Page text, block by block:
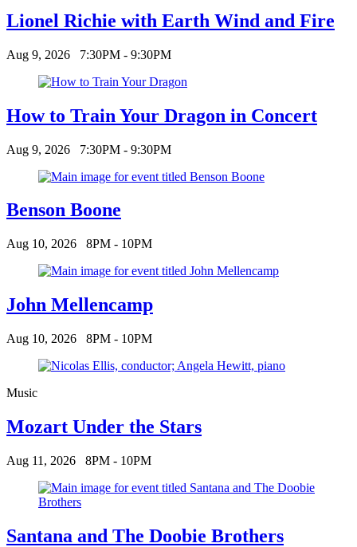
Lionel Richie with Earth Wind and Fire
Aug 9, 2026 7:30PM - 9:30PM
How to Train Your Dragon in Concert
Aug 9, 2026 7:30PM - 9:30PM
Benson Boone
Aug 10, 2026 8PM - 10PM
John Mellencamp
Aug 10, 2026 8PM - 10PM
Music
Mozart Under the Stars
Aug 11, 2026 8PM - 10PM
Santana and The Doobie Brothers